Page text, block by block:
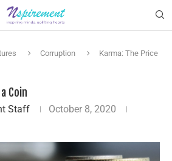
Corruption
Karma: The Price
Coin
Staff
October 8, 2020